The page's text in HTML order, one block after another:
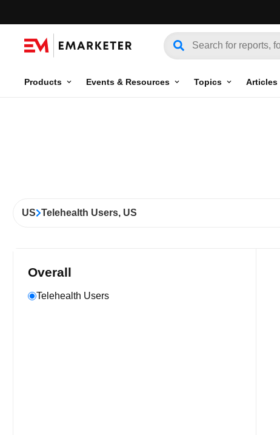
Products Events & Resources Topics Articles
US Telehealth Users, US
Overall
Telehealth Users